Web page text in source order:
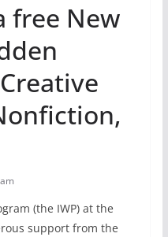
free New
(the IWP) at the
support from the